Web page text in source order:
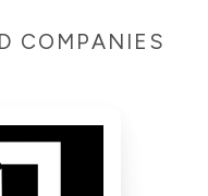
COMPANIES